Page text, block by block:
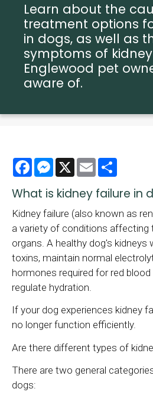
Learn about the
treatment options
in dogs, as well as
symptoms of
Englewood pet
aware of.
FacebookMessenger
X Email
What is kidney failure in
Kidney failure (also known as
a variety of conditions affecting
organs. A healthy dog's kidneys
toxins, maintain normal
hormones required for red
regulate hydration.
If your dog experiences kidney
no longer function efficiently.
Are there different types of
There are two general
dogs: